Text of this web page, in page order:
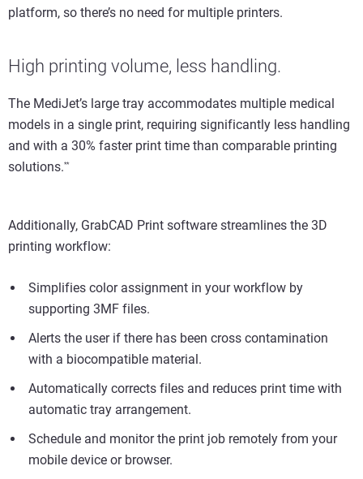
platform, so there’s no need for multiple printers.
High printing volume, less handling.
The MediJet’s large tray accommodates multiple medical
models in a single print, requiring significantly less handling
and with a 30% faster print time than comparable printing
solutions.**
Additionally, GrabCAD Print software streamlines the 3D
printing workflow:
Simplifies color assignment in your workflow by
supporting 3MF files.
Alerts the user if there has been cross contamination
with a biocompatible material.
Automatically corrects files and reduces print time with
automatic tray arrangement.
Schedule and monitor the print job remotely from your
mobile device or browser.